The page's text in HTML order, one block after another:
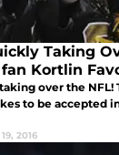
Taking
Kortlin
over the NFL!
to be accepted
2016